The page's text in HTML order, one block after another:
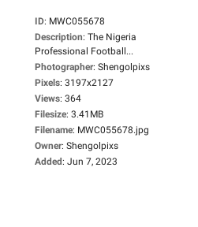
ID: MWC055678
Description: The Nigeria
Professional Football...
Photographer: Shengolpixs
Pixels: 3197x2127
Views: 364
Filesize: 3.41MB
Filename: MWC055678.jpg
Owner: Shengolpixs
Added: Jun 7, 2023